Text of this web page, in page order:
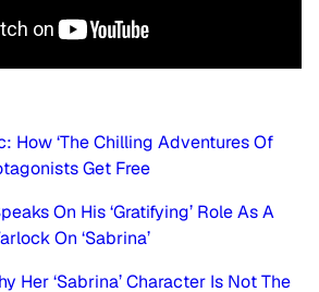
How ‘The Chilling Adventures Of
Get Free
On His ‘Gratifying’ Role As A
On ‘Sabrina’
Her ‘Sabrina’ Character Is Not The